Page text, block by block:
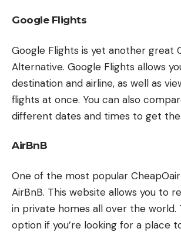
Google Flights
Google Flights is yet another great
Alternative. Google Flights allows
destination and airline, as well as
flights at once. You can also
different dates and times to get
AirBnB
One of the most popular
AirBnB. This website allows you to
in private homes all over the world.
option if you’re looking for a place